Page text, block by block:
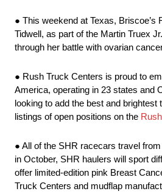
● This weekend at Texas,
Tidwell, as part of the Martin Truex
through her battle with ovarian
● Rush Truck Centers is proud to
America, operating in 23 states and
looking to add the best and
listings of open positions on the
● All of the SHR racecars travel
in October, SHR haulers will sport
offer limited-edition pink Breast
Truck Centers and mudflap